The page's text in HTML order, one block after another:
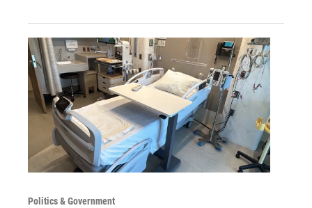
Politics & Government